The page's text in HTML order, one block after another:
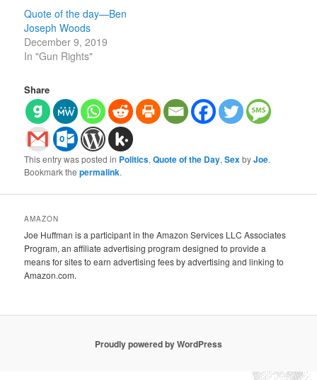
Quote of the day—Ben
Joseph Woods
December 9, 2019
In "Gun Rights"
Share
This entry was posted in Politics,Quote of the Day,SexbyJoe.
Bookmark thepermalink.
AMAZON
Joe Huffman is a participant in the Amazon Services LLC Associates
Program, an affiliate advertising program designed to provide a
means for sites to earn advertising fees by advertising and linking to
Amazon.com.
Proudly powered by WordPress